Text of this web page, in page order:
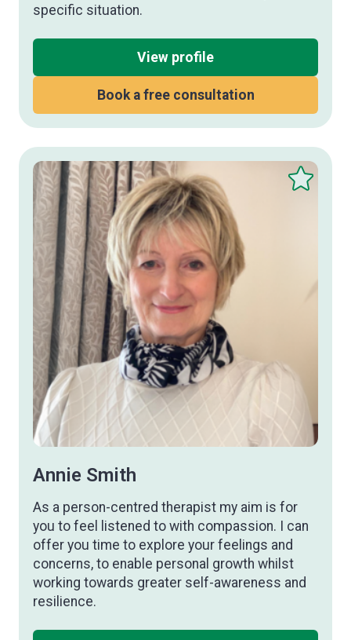
specific situation.
View profile
Book a free consultation
Annie Smith
As a person-centred therapist my aim is for
you to feel listened to with compassion. I can
offer you time to explore your feelings and
concerns, to enable personal growth whilst
working towards greater self-awareness and
resilience.